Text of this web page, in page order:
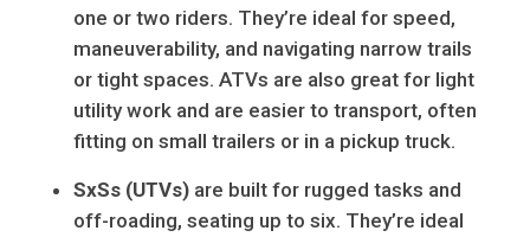
one or two riders. They’re ideal for speed,
maneuverability, and navigating narrow trails
or tight spaces. ATVs are also great for light
utility work and are easier to transport, often
fitting on small trailers or in a pickup truck.
SxSs (UTVs)are built for rugged tasks and
off-roading, seating up to six. They’re ideal